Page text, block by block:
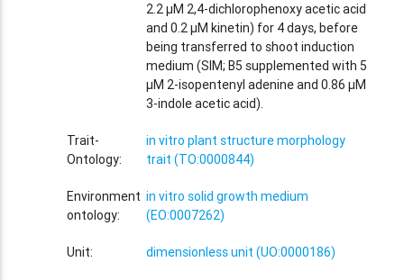
2.2 µM 2,4-dichlorophenoxy acetic acid
and 0.2 µM kinetin) for 4 days, before
being transferred to shoot induction
medium (SIM; B5 supplemented with 5
µM 2-isopentenyl adenine and 0.86 µM
3-indole acetic acid).
Trait-
Ontology:
in vitro plant structure morphology
trait (TO:0000844)
Environment
ontology:
in vitro solid growth medium
(EO:0007262)
Unit: dimensionless unit (UO:0000186)